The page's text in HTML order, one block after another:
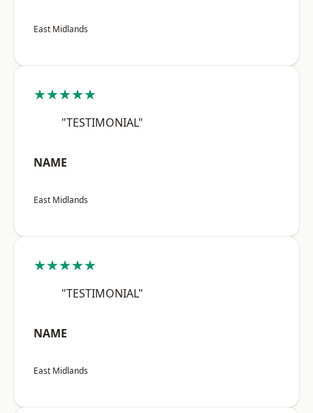
East Midlands
★★★★★
"TESTIMONIAL"
NAME
East Midlands
★★★★★
"TESTIMONIAL"
NAME
East Midlands